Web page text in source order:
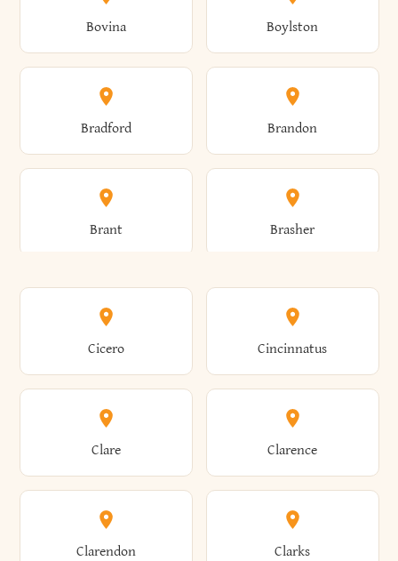
Allen Alma
Almond Altamont
Altona Amboy
Amenia Ames
Amherst Amityville
Amsterdam Ancram
Bovina Boylston
Bradford Brandon
Brant Brasher
Brewster Briarcliff Manor
Bridgewater Brighton
Brightwaters Broadalbin
Cicero Cincinnatus
Clare Clarence
Clarendon Clarks